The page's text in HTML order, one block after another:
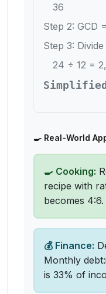
36
Step 2: GCD
Step 3:
24 ÷ 12 =
🍳 Real-World
🍳 Cooking:
recipe with
becomes 4:6.
💰 Finance:
Monthly
is 33% of